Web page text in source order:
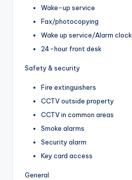
Wake-up service
Fax/photocopying
Wake up service/Alarm clock
24-hour front desk
Safety & security
Fire extinguishers
CCTV outside property
CCTV in common areas
Smoke alarms
Security alarm
Key card access
General